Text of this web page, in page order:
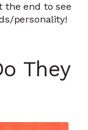
the end to see
personality!
They